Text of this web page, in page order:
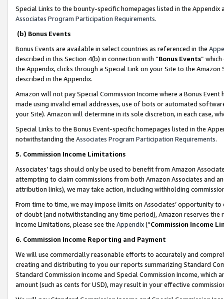
Special Links to the bounty-specific homepages listed in the
Associates Program Participation Requirements.
(b) Bonus Events
Bonus Events are available in select countries as referenced in the
described in this Section 4(b) in connection with “Bonus Events”
the Appendix, clicks through a Special Link on your Site to the
described in the Appendix.
Amazon will not pay Special Commission Income where a Bonus
made using invalid email addresses, use of bots or automated
your Site). Amazon will determine in its sole discretion, in each case,
Special Links to the Bonus Event-specific homepages listed in the
notwithstanding the Associates Program Participation Requirements.
5. Commission Income Limitations
Associates’ tags should only be used to benefit from Amazon
attempting to claim commissions from both Amazon Associates and
attribution links), we may take action, including withholding
From time to time, we may impose limits on Associates’ opportunity
of doubt (and notwithstanding any time period), Amazon reserves
Income Limitations, please see the Appendix(“Commission Income
6. Commission Income Reporting and Payment
We will use commercially reasonable efforts to accurately and
creating and distributing to you our reports summarizing Standard
Standard Commission Income and Special Commission Income,
amount (such as cents for USD), may result in your effective